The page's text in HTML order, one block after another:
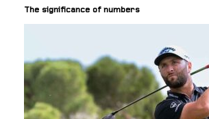
The significance of numbers